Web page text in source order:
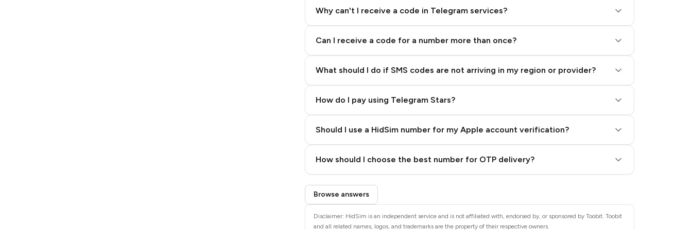
Why can't I receive a code in Telegram services?
Can I receive a code for a number more than once?
What should I do if SMS codes are not arriving in my region or provider?
How do I pay using Telegram Stars?
Step 3: Pay our bot with Stars
Should I use a HidSim number for my Apple account verification?
How should I choose the best number for OTP delivery?
Quality High To Low
Browse answers
Disclaimer: HidSim is an independent service and is not affiliated with, endorsed by, or sponsored by Toobit. Toobit
and all related names, logos, and trademarks are the property of their respective owners.